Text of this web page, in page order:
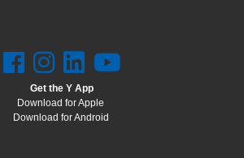
Get the Y App
Download for Apple
Download for Android